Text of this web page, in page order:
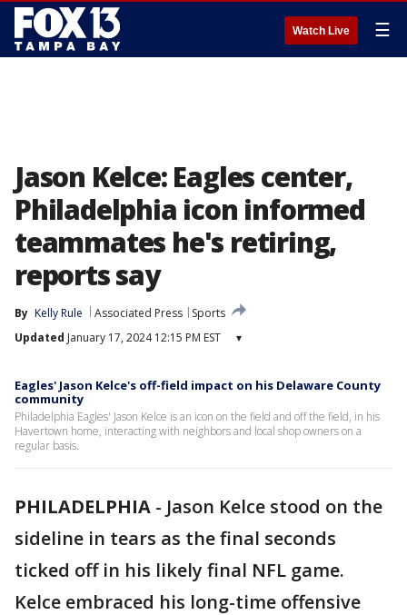
Watch Live ☰
Jason Kelce: Eagles center,
Philadelphia icon informed
teammates he's retiring,
reports say
By Kelly Rule Associated Press
Sports
Updated January 17, 2024 12:15 PM EST ▾
Eagles' Jason Kelce's off-field impact on his Delaware County
community
Philadelphia Eagles' Jason Kelce is an icon on the field and off the field, in his
Havertown home, interacting with neighbors and local shop owners on a
regular basis.
PHILADELPHIA - Jason Kelce stood on the
sideline in tears as the final seconds
ticked off in his likely final NFL game.
Kelce embraced his long-time offensive